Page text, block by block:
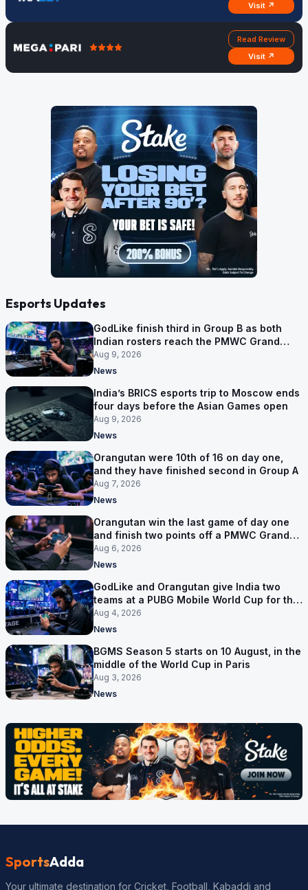
Visit ↗
Read Review
Visit ↗
Esports Updates
GodLike finish third in Group B as both
Indian rosters reach the PMWC Grand
Finals
Aug 9, 2026
News
India’s BRICS esports trip to Moscow ends
four days before the Asian Games open
Aug 9, 2026
News
Orangutan were 10th of 16 on day one,
and they have finished second in Group A
Aug 7, 2026
News
Orangutan win the last game of day one
and finish two points off a PMWC Grand
Final place
Aug 6, 2026
News
GodLike and Orangutan give India two
teams at a PUBG Mobile World Cup for the
first time
Aug 4, 2026
News
BGMS Season 5 starts on 10 August, in the
middle of the World Cup in Paris
Aug 3, 2026
News
SportsAdda
Your ultimate destination for Cricket, Football, Kabaddi and